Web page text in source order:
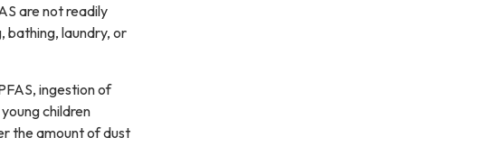
are not readily
bathing, laundry, or
ingestion of
children
the amount of dust